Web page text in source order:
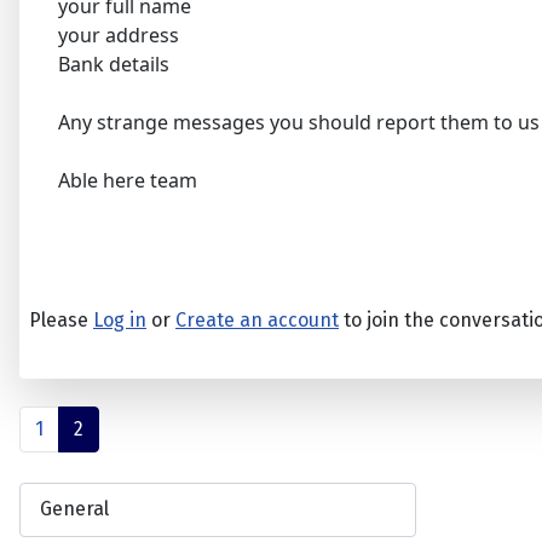
your full name
your address
Bank details
Any strange messages you should report them to us
Able here team
Please Log in or Create an account to join the
1 2